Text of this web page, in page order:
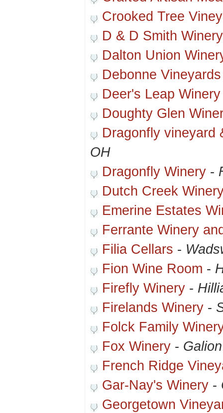
Crooked Tree
D & D Smith
Dalton Union
Debonne Vineyards
Deer's Leap Winery
Doughty Glen
Dragonfly vineyard
OH
Dragonfly Winery -
Dutch Creek
Emerine Estates
Ferrante Winery
Filia Cellars -
Fion Wine Room -
Firefly Winery -
Firelands Winery -
Folck Family
Fox Winery -
French Ridge
Gar-Nay's Winery -
Georgetown